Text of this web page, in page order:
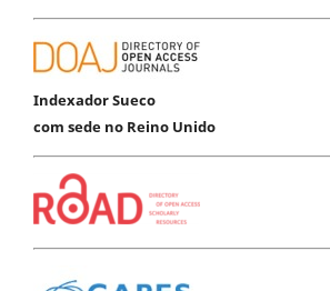
Indexador Sueco
com sede no Reino Unido